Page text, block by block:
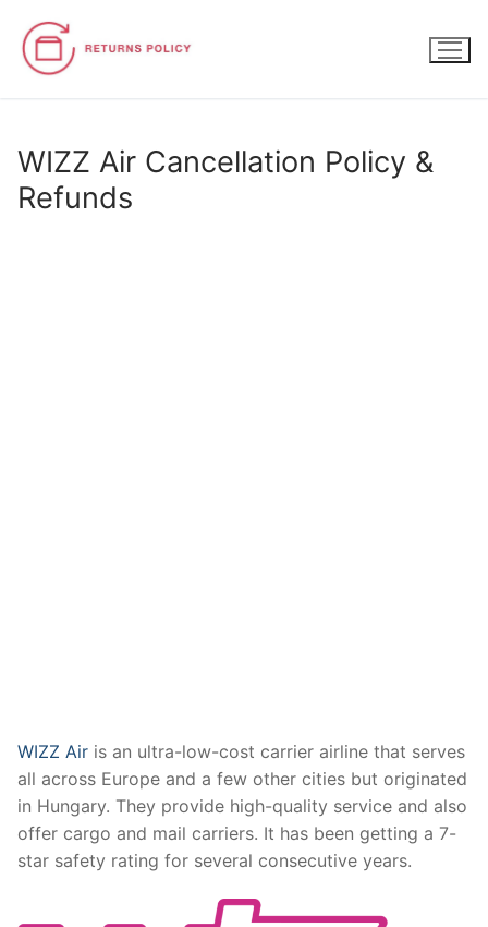
content
WIZZ Air Cancellation Policy &
Refunds
WIZZ Air is an ultra-low-cost carrier airline that serves
all across Europe and a few other cities but originated
in Hungary. They provide high-quality service and also
offer cargo and mail carriers. It has been getting a 7-
star safety rating for several consecutive years.